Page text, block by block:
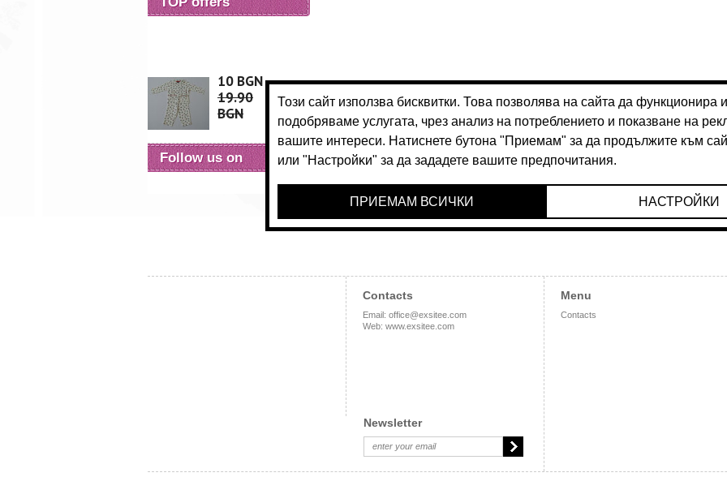
24.90 BGN 24.90 BGN
10 BGN
19.90
BGN
Follow us on
Contacts
Email: office@exsitee.com
Web: www.exsitee.com
Newsletter
Menu
Contacts